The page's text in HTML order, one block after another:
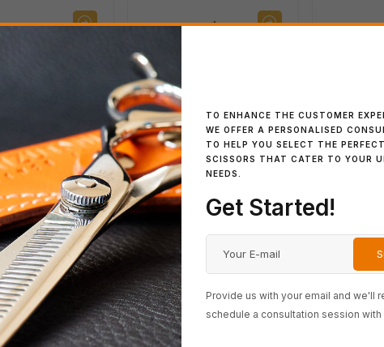
TO ENHANCE THE CUSTOMER
WE OFFER A PERSONALISED
TO HELP YOU SELECT THE
SCISSORS THAT CATER TO YOUR
NEEDS.
Get Started!
Provide us with your email and we'll
schedule a consultation session with
Model
IN STOCK
Stephen Moody Matte
Black
(Momo)
1 2 3 →